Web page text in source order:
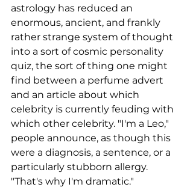
astrology has reduced an
enormous, ancient, and frankly
rather strange system of thought
into a sort of cosmic personality
quiz, the sort of thing one might
find between a perfume advert
and an article about which
celebrity is currently feuding with
which other celebrity. "I'm a Leo,"
people announce, as though this
were a diagnosis, a sentence, or a
particularly stubborn allergy.
"That's why I'm dramatic."